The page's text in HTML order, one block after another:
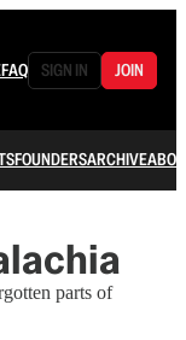
FAQ SIGN IN JOIN
FOUNDERSARCHIVE
parts of